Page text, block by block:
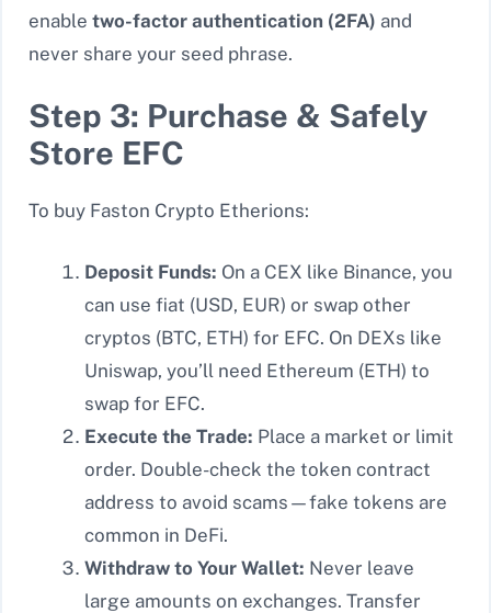
enable two-factor authentication (2FA) and
never share your seed phrase.
Step 3: Purchase & Safely
Store EFC
To buy Faston Crypto Etherions:
Deposit Funds: On a CEX like Binance, you
can use fiat (USD, EUR) or swap other
cryptos (BTC, ETH) for EFC. On DEXs like
Uniswap, you’ll need Ethereum (ETH) to
swap for EFC.
Execute the Trade: Place a market or limit
order. Double-check the token contract
address to avoid scams—fake tokens are
common in DeFi.
Withdraw to Your Wallet: Never leave
large amounts on exchanges. Transfer